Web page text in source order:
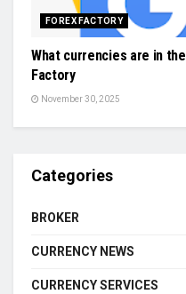
FOREX FACTORY
What currencies are in
Factory
November 30, 2025
Categories
BROKER
CURRENCY NEWS
CURRENCY SERVICES